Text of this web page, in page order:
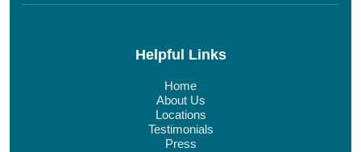
Helpful Links
Home
About Us
Locations
Testimonials
Press